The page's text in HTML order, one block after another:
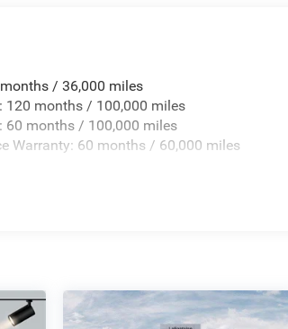
/ 36,000 miles
120 months / 100,000 miles
60 months / 100,000 miles
Warranty: 60 months / 60,000 miles